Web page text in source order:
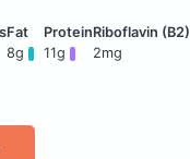
8g 11g 2mg